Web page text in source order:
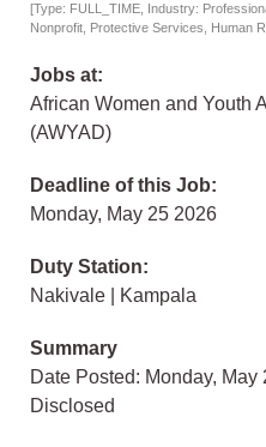
[Type: FULL_TIME, Industry:
Nonprofit, Protective Services, Human
Jobs at:
African Women and Youth
(AWYAD)
Deadline of this Job:
Monday, May 25 2026
Duty Station:
Nakivale | Kampala
Summary
Date Posted: Monday,
Disclosed